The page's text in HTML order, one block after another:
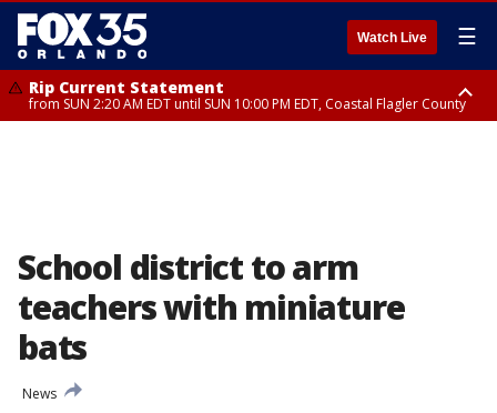
Watch Live ☰
Rip Current Statement
from SUN 2:20 AM EDT until SUN 10:00 PM EDT, Coastal Flagler County
School district to arm
teachers with miniature
bats
News